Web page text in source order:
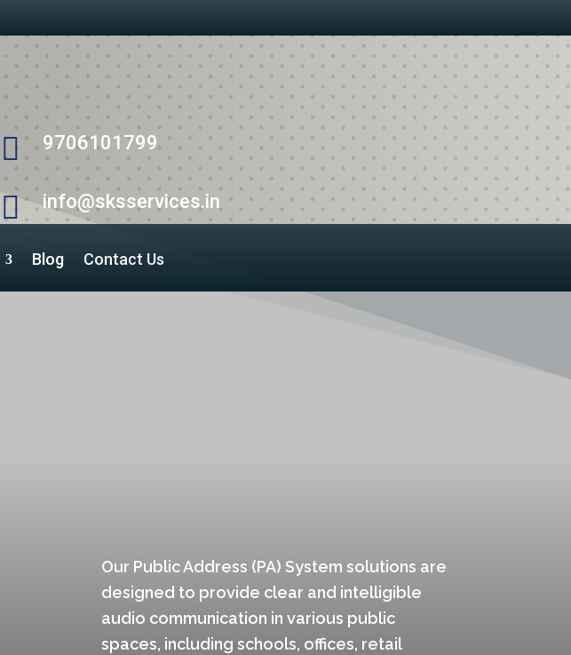
 9706101799
 info@sksservices.in
Blog Contact Us
Our Public Address (PA) System solutions are
designed to provide clear and intelligible
audio communication in various public
spaces, including schools, offices, retail